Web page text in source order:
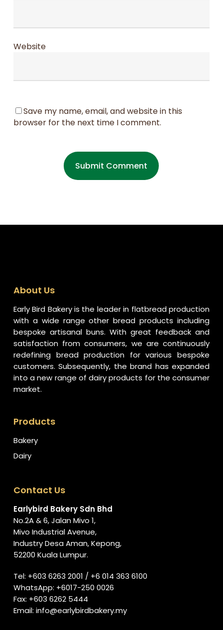
Website
Save my name, email, and website in this
browser for the next time I comment.
About Us
Early Bird Bakery is the leader in flatbread production
with a wide range other bread products including
bespoke artisanal buns. With great feedback and
satisfaction from consumers, we are continuously
redefining bread production for various bespoke
customers. Subsequently, the brand has expanded
into a new range of dairy products for the consumer
market.
Products
Bakery
Dairy
Contact Us
Earlybird Bakery Sdn Bhd
No.2A & 6, Jalan Mivo 1,
Mivo Industrial Avenue,
Industry Desa Aman, Kepong,
52200 Kuala Lumpur.
Tel: +603 6263 2001 / +6 014 363 6100
WhatsApp: +6017-250 0026
Fax: +603 6262 5444
Email: info@earlybirdbakery.my